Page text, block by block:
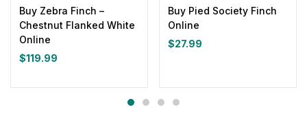
Buy Zebra Finch –
Chestnut Flanked White
Online
$119.99
Buy Pied Society Finch
Online
$27.99